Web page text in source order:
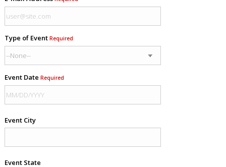
Type of Event Required
Event Date Required
Event City
Event State